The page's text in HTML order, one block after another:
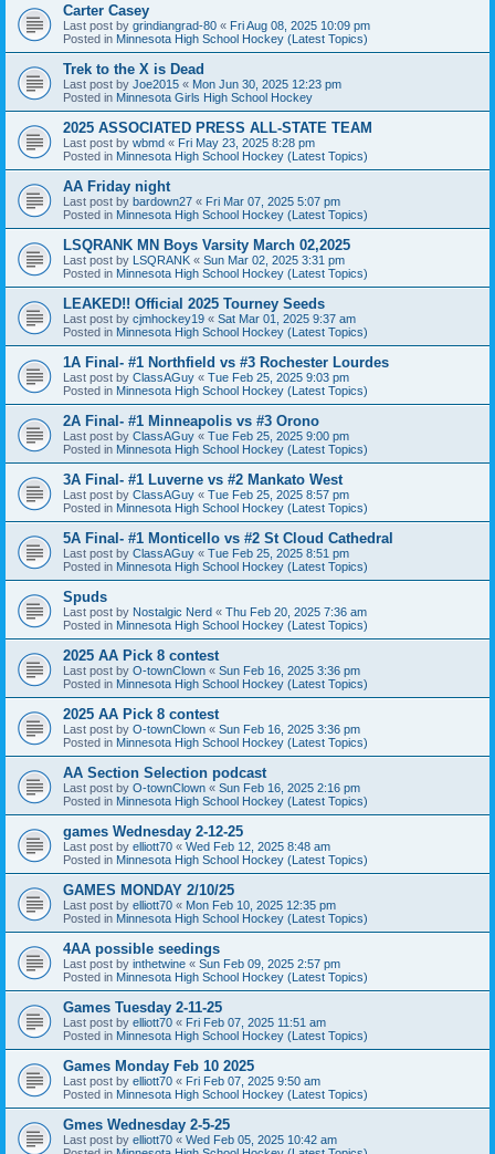
Carter Casey
Last post by grindiangrad-80 « Fri Aug 08, 2025 10:09 pm
Posted in Minnesota High School Hockey (Latest Topics)
Trek to the X is Dead
Last post by Joe2015 « Mon Jun 30, 2025 12:23 pm
Posted in Minnesota Girls High School Hockey
2025 ASSOCIATED PRESS ALL-STATE TEAM
Last post by wbmd « Fri May 23, 2025 8:28 pm
Posted in Minnesota High School Hockey (Latest Topics)
AA Friday night
Last post by bardown27 « Fri Mar 07, 2025 5:07 pm
Posted in Minnesota High School Hockey (Latest Topics)
LSQRANK MN Boys Varsity March 02,2025
Last post by LSQRANK « Sun Mar 02, 2025 3:31 pm
Posted in Minnesota High School Hockey (Latest Topics)
LEAKED!! Official 2025 Tourney Seeds
Last post by cjmhockey19 « Sat Mar 01, 2025 9:37 am
Posted in Minnesota High School Hockey (Latest Topics)
1A Final- #1 Northfield vs #3 Rochester Lourdes
Last post by ClassAGuy « Tue Feb 25, 2025 9:03 pm
Posted in Minnesota High School Hockey (Latest Topics)
2A Final- #1 Minneapolis vs #3 Orono
Last post by ClassAGuy « Tue Feb 25, 2025 9:00 pm
Posted in Minnesota High School Hockey (Latest Topics)
3A Final- #1 Luverne vs #2 Mankato West
Last post by ClassAGuy « Tue Feb 25, 2025 8:57 pm
Posted in Minnesota High School Hockey (Latest Topics)
5A Final- #1 Monticello vs #2 St Cloud Cathedral
Last post by ClassAGuy « Tue Feb 25, 2025 8:51 pm
Posted in Minnesota High School Hockey (Latest Topics)
Spuds
Last post by Nostalgic Nerd « Thu Feb 20, 2025 7:36 am
Posted in Minnesota High School Hockey (Latest Topics)
2025 AA Pick 8 contest
Last post by O-townClown « Sun Feb 16, 2025 3:36 pm
Posted in Minnesota High School Hockey (Latest Topics)
2025 AA Pick 8 contest
Last post by O-townClown « Sun Feb 16, 2025 3:36 pm
Posted in Minnesota High School Hockey (Latest Topics)
AA Section Selection podcast
Last post by O-townClown « Sun Feb 16, 2025 2:16 pm
Posted in Minnesota High School Hockey (Latest Topics)
games Wednesday 2-12-25
Last post by elliott70 « Wed Feb 12, 2025 8:48 am
Posted in Minnesota High School Hockey (Latest Topics)
GAMES MONDAY 2/10/25
Last post by elliott70 « Mon Feb 10, 2025 12:35 pm
Posted in Minnesota High School Hockey (Latest Topics)
4AA possible seedings
Last post by inthetwine « Sun Feb 09, 2025 2:57 pm
Posted in Minnesota High School Hockey (Latest Topics)
Games Tuesday 2-11-25
Last post by elliott70 « Fri Feb 07, 2025 11:51 am
Posted in Minnesota High School Hockey (Latest Topics)
Games Monday Feb 10 2025
Last post by elliott70 « Fri Feb 07, 2025 9:50 am
Posted in Minnesota High School Hockey (Latest Topics)
Gmes Wednesday 2-5-25
Last post by elliott70 « Wed Feb 05, 2025 10:42 am